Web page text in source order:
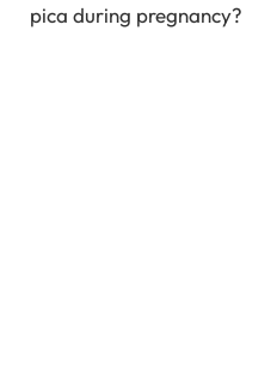
pica during pregnancy?